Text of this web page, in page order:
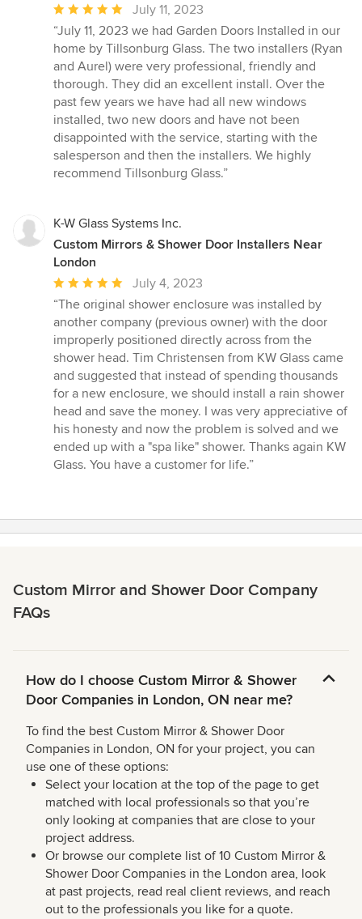
Average
rating:
5
out
of
5
stars
July 11, 2023
“July 11, 2023 we had Garden Doors Installed in our
home by Tillsonburg Glass. The two installers (Ryan
and Aurel) were very professional, friendly and
thorough. They did an excellent install. Over the
past few years we have had all new windows
installed, two new doors and have not been
disappointed with the service, starting with the
salesperson and then the installers. We highly
recommend Tillsonburg Glass.”
K-W Glass Systems Inc.
Custom Mirrors & Shower Door Installers Near
London
Average
rating:
5
out
of
5
stars
July 4, 2023
“The original shower enclosure was installed by
another company (previous owner) with the door
improperly positioned directly across from the
shower head. Tim Christensen from KW Glass came
and suggested that instead of spending thousands
for a new enclosure, we should install a rain shower
head and save the money. I was very appreciative of
his honesty and now the problem is solved and we
ended up with a "spa like" shower. Thanks again KW
Glass. You have a customer for life.”
Custom Mirror and Shower Door Company
FAQs
How do I choose Custom Mirror & Shower
Door Companies in London, ON near me?
To find the best Custom Mirror & Shower Door
Companies in London, ON for your project, you can
use one of these options:
Select your location at the top of the page to get
matched with local professionals so that you’re
only looking at companies that are close to your
project address.
Or browse our complete list of 10 Custom Mirror &
Shower Door Companies in the London area, look
at past projects, read real client reviews, and reach
out to the professionals you like for a quote.